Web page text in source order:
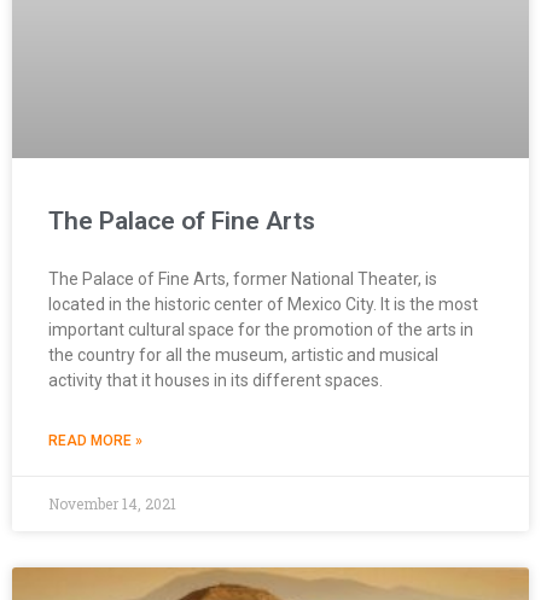
The Palace of Fine Arts
The Palace of Fine Arts, former National Theater, is
located in the historic center of Mexico City. It is the most
important cultural space for the promotion of the arts in
the country for all the museum, artistic and musical
activity that it houses in its different spaces.
READ MORE »
November 14, 2021